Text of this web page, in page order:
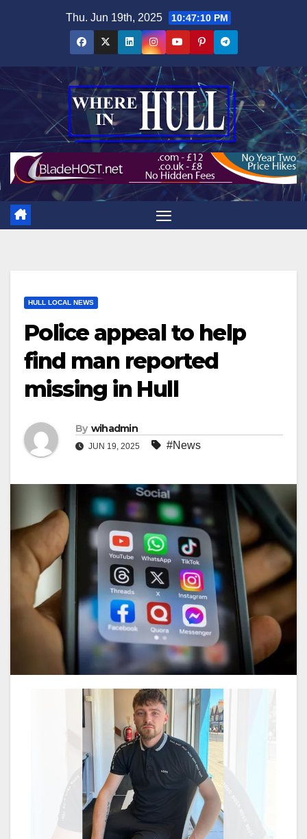
Thu. Jun 19th, 2025 10:47:11 PM
HULL LOCAL NEWS
Police appeal to help
find man reported
missing in Hull
By wihadmin
JUN 19, 2025 #News